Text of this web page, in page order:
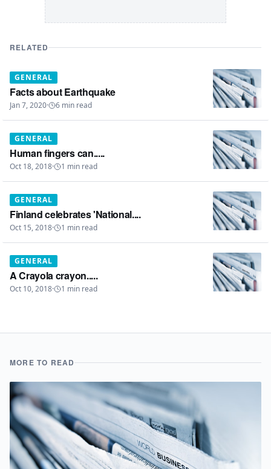
RELATED
GENERAL
Facts about Earthquake
Jan 7, 2020· 6 min read
GENERAL
Human fingers can.....
Oct 18, 2018· 1 min read
GENERAL
Finland celebrates 'National....
Oct 15, 2018· 1 min read
GENERAL
A Crayola crayon.....
Oct 10, 2018· 1 min read
MORE TO READ